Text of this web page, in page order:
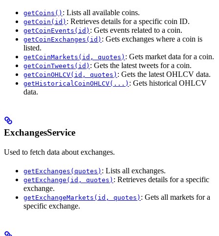
getCoins() : Lists all available coins.
getCoin(id) : Retrieves details for a specific coin ID.
getCoinEvents(id) : Gets events related to a coin.
getCoinExchanges(id) : Gets exchanges where a coin is
listed.
getCoinMarkets(id, quotes) : Gets market data for a coin.
getCoinTweets(id) : Gets the latest tweets for a coin.
getCoinOHLCV(id, quotes) : Gets the latest OHLCV data.
getHistoricalCoinOHLCV(...) : Gets historical OHLCV
data.
ExchangesService
Used to fetch data about exchanges.
getExchanges(quotes) : Lists all exchanges.
getExchange(id, quotes) : Retrieves details for a specific
exchange.
getExchangeMarkets(id, quotes) : Gets all markets for a
specific exchange.